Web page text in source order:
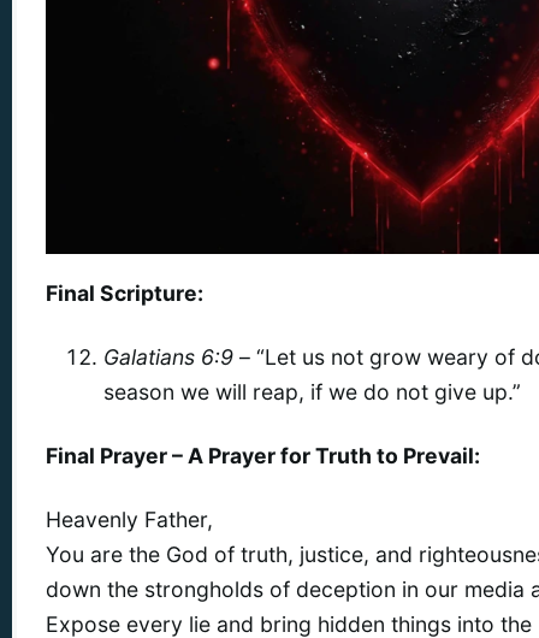
Final Scripture:
Galatians 6:9 – “Let us not grow weary of
season we will reap, if we do not give up.”
Final Prayer – A Prayer for Truth to Prevail:
Heavenly Father,
You are the God of truth, justice, and
down the strongholds of deception in our media
Expose every lie and bring hidden things into